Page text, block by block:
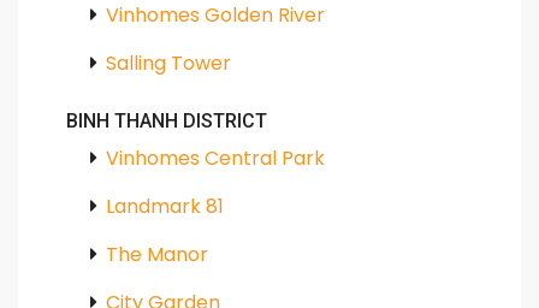
Vinhomes Golden River
Salling Tower
BINH THANH DISTRICT
Vinhomes Central Park
Landmark 81
The Manor